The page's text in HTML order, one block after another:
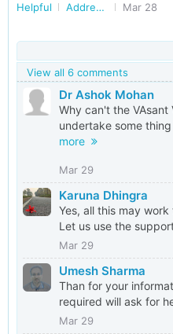
Helpful Addressing Stray Dog/Monkey Menace in Delhi/NCR Mar 28
View all 6 comments
Dr Ashok Mohan
Why can't the VAsant
undertake some
more
Mar 29
Karuna Dhingra
Yes, all this may
Let us use the
Mar 29
Umesh Sharma
Than for your
required will ask for
Mar 29